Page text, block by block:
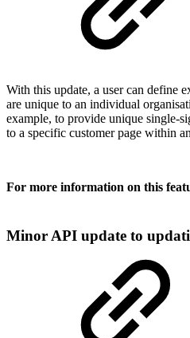
With this update, a user can define
are unique to an individual
example, to provide unique single-
to a specific customer page within
For more information on this
Minor API update to